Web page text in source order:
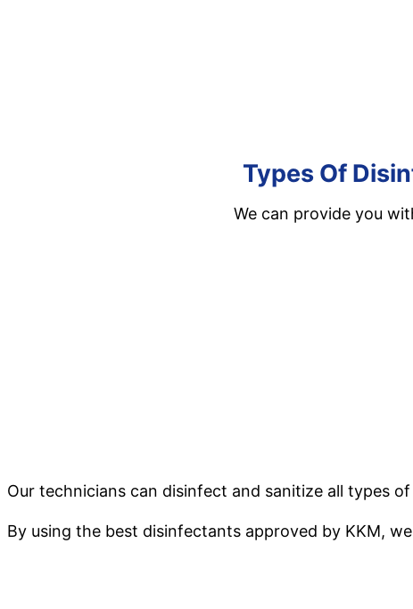
Types Of
We can provide you
Our technicians can disinfect and sanitize all types
By using the best disinfectants approved by KKM,